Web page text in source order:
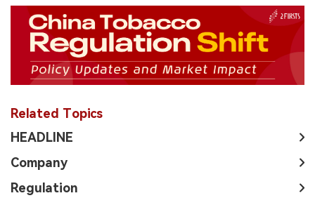
Related Topics
HEADLINE
Company
Regulation